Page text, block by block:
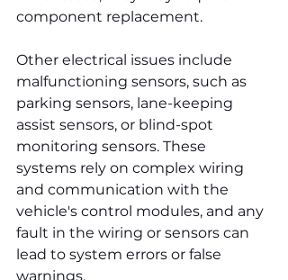
component replacement.
Other electrical issues include
malfunctioning sensors, such as
parking sensors, lane-keeping
assist sensors, or blind-spot
monitoring sensors. These
systems rely on complex wiring
and communication with the
vehicle's control modules, and any
fault in the wiring or sensors can
lead to system errors or false
warnings.